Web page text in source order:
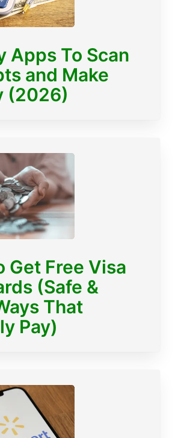
Apps To Scan
and Make
(2026)
Get Free Visa
(Safe &
That
Pay)